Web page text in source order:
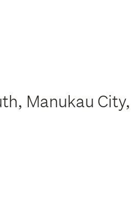
Manukau City,